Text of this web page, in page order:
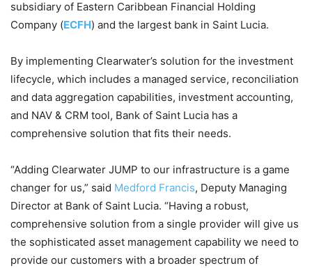
subsidiary of Eastern Caribbean Financial Holding
Company (ECFH) and the largest bank in Saint Lucia.
By implementing Clearwater’s solution for the investment
lifecycle, which includes a managed service, reconciliation
and data aggregation capabilities, investment accounting,
and NAV & CRM tool, Bank of Saint Lucia has a
comprehensive solution that fits their needs.
“Adding Clearwater JUMP to our infrastructure is a game
changer for us,” said Medford Francis, Deputy Managing
Director at Bank of Saint Lucia. “Having a robust,
comprehensive solution from a single provider will give us
the sophisticated asset management capability we need to
provide our customers with a broader spectrum of